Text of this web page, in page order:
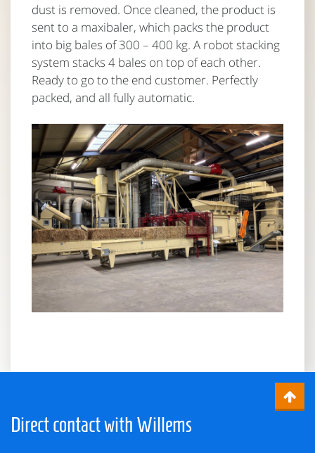
dust is removed. Once cleaned, the product is
sent to a maxibaler, which packs the product
into big bales of 300 – 400 kg. A robot stacking
system stacks 4 bales on top of each other.
Ready to go to the end customer. Perfectly
packed, and all fully automatic.
Direct contact with Willems